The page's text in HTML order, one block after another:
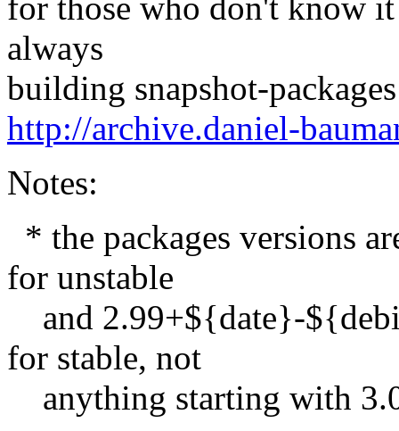
always
building snapshot-
http://archive.daniel-
Notes:
* the packages versions
for unstable
and 2.99+${date}-
for stable, not
anything starting with